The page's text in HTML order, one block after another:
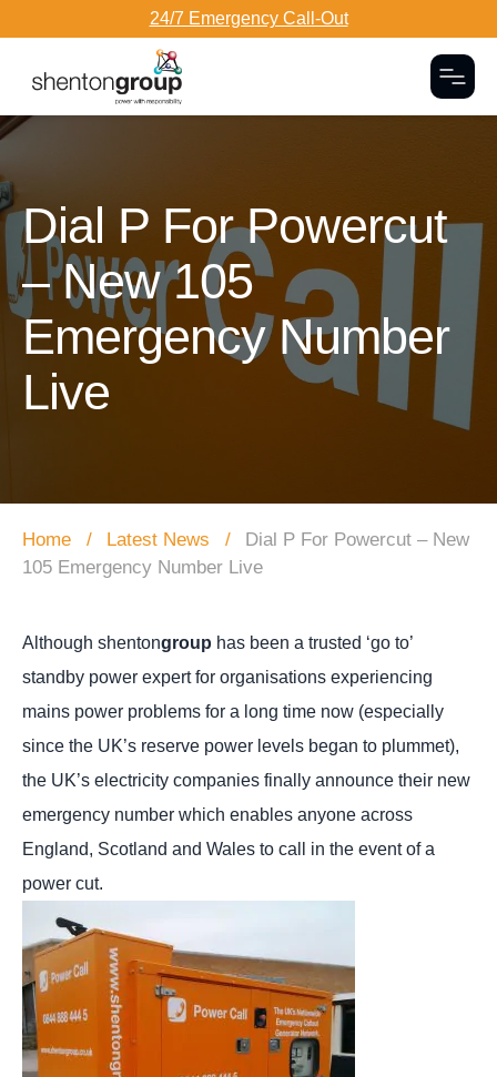
24/7 Emergency Call-Out
Dark Overlay
Dial P For Powercut
– New 105
Emergency Number
Live
Home Latest News
Dial P For Powercut – New
105 Emergency Number Live
Although shentongroup has been a trusted ‘go to’
standby power expert for organisations experiencing
mains power problems for a long time now (especially
since the UK’s reserve power levels began to plummet),
the UK’s electricity companies finally announce their new
emergency number which enables anyone across
England, Scotland and Wales to call in the event of a
power cut.